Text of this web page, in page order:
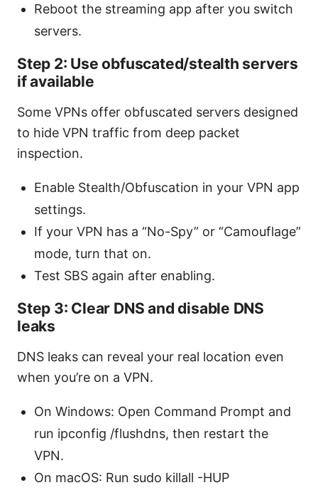
Reboot the streaming app after you switch
servers.
Step 2: Use obfuscated/stealth servers
if available
Some VPNs offer obfuscated servers designed
to hide VPN traffic from deep packet
inspection.
Enable Stealth/Obfuscation in your VPN app
settings.
If your VPN has a “No-Spy” or “Camouflage”
mode, turn that on.
Test SBS again after enabling.
Step 3: Clear DNS and disable DNS
leaks
DNS leaks can reveal your real location even
when you’re on a VPN.
On Windows: Open Command Prompt and
run ipconfig /flushdns, then restart the
VPN.
On macOS: Run sudo killall -HUP